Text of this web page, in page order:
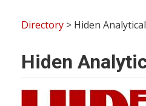
Directory > Hiden
Hiden